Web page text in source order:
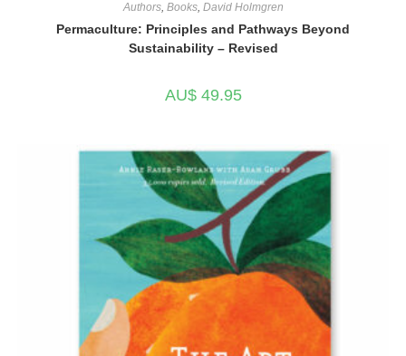
Authors, Books, David Holmgren
Permaculture: Principles and Pathways Beyond
Sustainability – Revised
AU$49.95